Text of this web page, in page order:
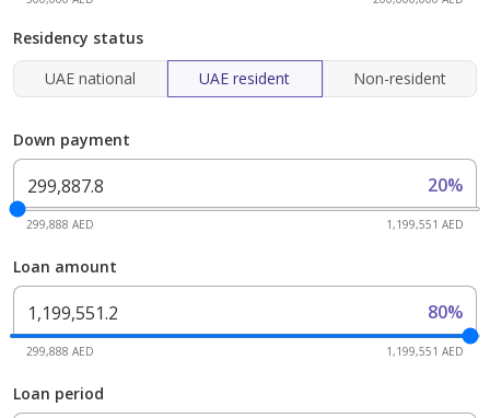
Residency status
UAE national
UAE resident Non-resident
Down payment
20%
299,888 AED 1,199,551 AED
Loan amount
80%
299,888 AED 1,199,551 AED
Loan period